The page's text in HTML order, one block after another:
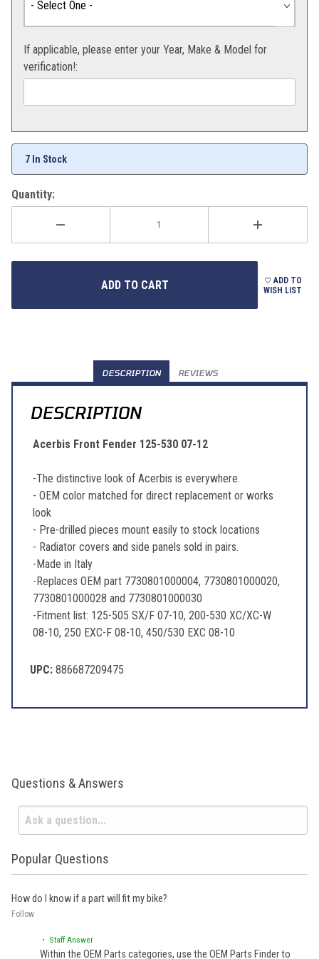
If applicable, please enter your Year, Make & Model for
verification!:
7 In Stock
Quantity:
ADD TO
WISH LIST
DESCRIPTION REVIEWS
DESCRIPTION
Acerbis Front Fender 125-530 07-12
-The distinctive look of Acerbis is everywhere.
- OEM color matched for direct replacement or works
look
- Pre-drilled pieces mount easily to stock locations
- Radiator covers and side panels sold in pairs.
-Made in Italy
-Replaces OEM part 7730801000004, 7730801000020,
7730801000028 and 7730801000030
-Fitment list: 125-505 SX/F 07-10, 200-530 XC/XC-W
08-10, 250 EXC-F 08-10, 450/530 EXC 08-10
UPC: 886687209475
Questions & Answers
Popular Questions
How do I know if a part will fit my bike?
Follow
• Staff Answer
Within the OEM Parts categories, use the OEM Parts Finder to